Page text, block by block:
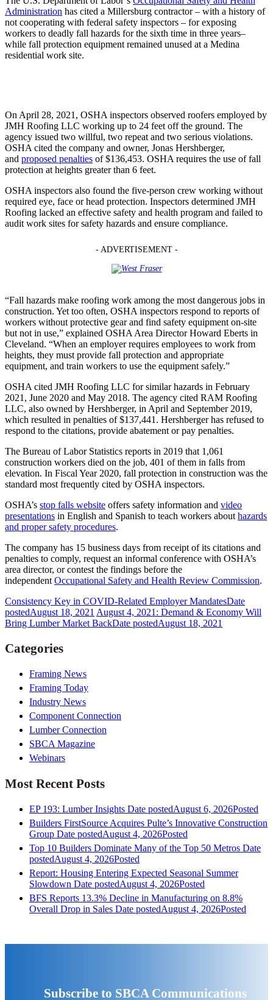
Administration has cited a Millersburg contractor – with a history of
not cooperating with federal safety inspectors – for exposing
workers to deadly fall hazards for the sixth time in three years–
while fall protection equipment remained unused at a Medina
residential work site.
On April 28, 2021, OSHA inspectors observed roofers employed by
JMH Roofing LLC working up to 24 feet off the ground. The
agency issued two willful, two repeat and two serious violations.
OSHA cited the company and owner, Jonas Hershberger,
and proposed penalties of $136,453. OSHA requires the use of fall
protection at heights greater than 6 feet.
OSHA inspectors also found the five-person crew working without
required eye, face or head protection. Inspectors determined JMH
Roofing lacked an effective safety and health program and failed to
audit work sites for safety hazards and ensure compliance.
- ADVERTISEMENT -
“Fall hazards make roofing work among the most dangerous jobs in
construction. Yet too often, OSHA inspectors respond to reports of
workers without protective gear and find safety equipment on-site
but not in use,” explained OSHA Area Director Howard Eberts in
Cleveland. “When an employer requires employees to work from
heights, they must provide fall protection and appropriate
equipment, and train workers to use the equipment safely.”
OSHA cited JMH Roofing LLC for similar hazards in February
2021, June 2020 and May 2018. The agency cited RAM Roofing
LLC, also owned by Hershberger, in April and September 2019,
which resulted in penalties of $137,441. Hershberger has refused to
respond to the citations, provide abatement or pay penalties.
The Bureau of Labor Statistics reports in 2019 that 1,061
construction workers died on the job, 401 of them in falls from
elevation. In Fiscal Year 2020, fall protection in construction was the
standard most frequently cited by OSHA inspectors.
OSHA’s stop falls website offers safety information and video
presentations in English and Spanish to teach workers about hazards
and proper safety procedures.
The company has 15 business days from receipt of its citations and
penalties to comply, request an informal conference with OSHA’s
area director, or contest the findings before the
independent Occupational Safety and Health Review Commission.
Consistency Key in COVID-Related Employer MandatesDate
postedAugust 18, 2021 August 4, 2021: Demand & Economy Will
Bring Lumber Market BackDate postedAugust 18, 2021
Categories
Framing News
Framing Today
Industry News
Component Connection
Lumber Connection
SBCA Magazine
Webinars
Most Recent Posts
EP 193: Lumber Insights Date postedAugust 6, 2026Posted
Builders FirstSource Acquires Pulte’s Innovative Construction
Group Date postedAugust 4, 2026Posted
Top 10 Builders Dominate Many of the Top 50 Metros Date
postedAugust 4, 2026Posted
Report: Housing Entering Expected Seasonal Summer
Slowdown Date postedAugust 4, 2026Posted
BFS Reports 13.3% Decline in Manufacturing on 8.8%
Overall Drop in Sales Date postedAugust 4, 2026Posted
Subscribe to SBCA Communications